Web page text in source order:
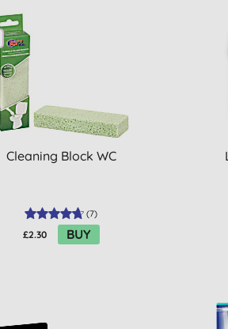
Cleaning Block WC
(7)
£2.30 BUY